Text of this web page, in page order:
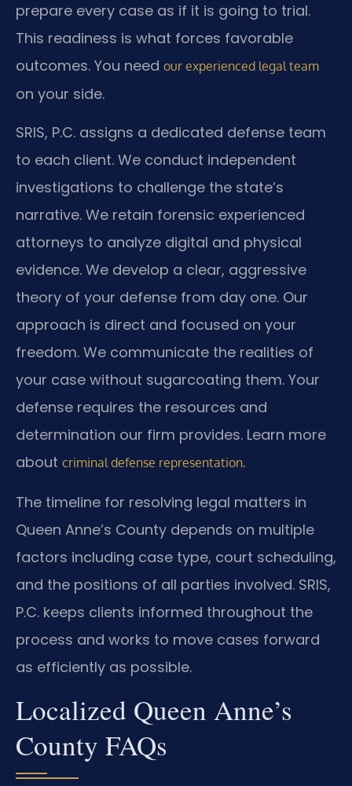
prepare every case as if it is going to trial.
This readiness is what forces favorable
outcomes. You need our experienced legal team
on your side.
SRIS, P.C. assigns a dedicated defense team
to each client. We conduct independent
investigations to challenge the state’s
narrative. We retain forensic experienced
attorneys to analyze digital and physical
evidence. We develop a clear, aggressive
theory of your defense from day one. Our
approach is direct and focused on your
freedom. We communicate the realities of
your case without sugarcoating them. Your
defense requires the resources and
determination our firm provides. Learn more
about criminal defense representation.
The timeline for resolving legal matters in
Queen Anne’s County depends on multiple
factors including case type, court scheduling,
and the positions of all parties involved. SRIS,
P.C. keeps clients informed throughout the
process and works to move cases forward
as efficiently as possible.
Localized Queen Anne’s
County FAQs